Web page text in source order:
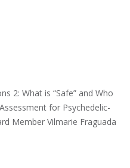
2: What is “Safe” and Who
for Psychedelic-
Member Vilmarie Fraguada